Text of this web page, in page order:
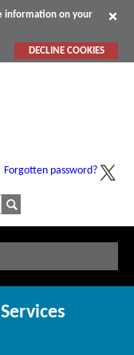
information on your
DECLINE COOKIES
Forgotten password?